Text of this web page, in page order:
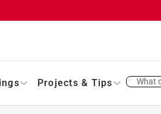
Projects & Tips What